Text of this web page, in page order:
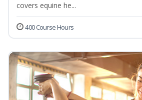
covers equine he...
400 Course Hours